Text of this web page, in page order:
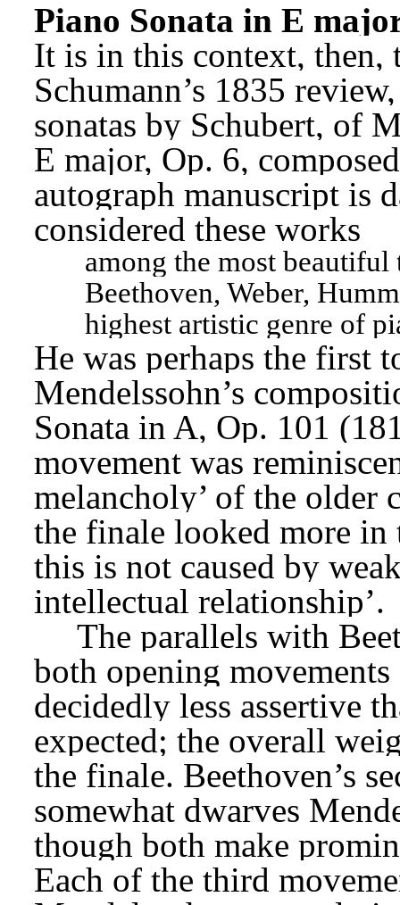
Piano Sonata in E
It is in this context, then,
Schumann’s 1835
sonatas by Schubert, of
E major, Op. 6,
autograph manuscript is
considered these works
among the most beautiful
Beethoven, Weber,
highest artistic genre of
He was perhaps the first
Mendelssohn’s
Sonata in A, Op. 101
movement was
melancholy’ of the older
the finale looked more in
this is not caused by
intellectual relationship’.
The parallels with
both opening
decidedly less assertive
expected; the overall
the finale. Beethoven’s
somewhat dwarves
though both make
Each of the third